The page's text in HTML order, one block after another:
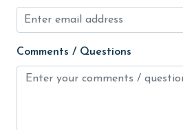
Heated Pool
Heating
hiking
Comments / Questions